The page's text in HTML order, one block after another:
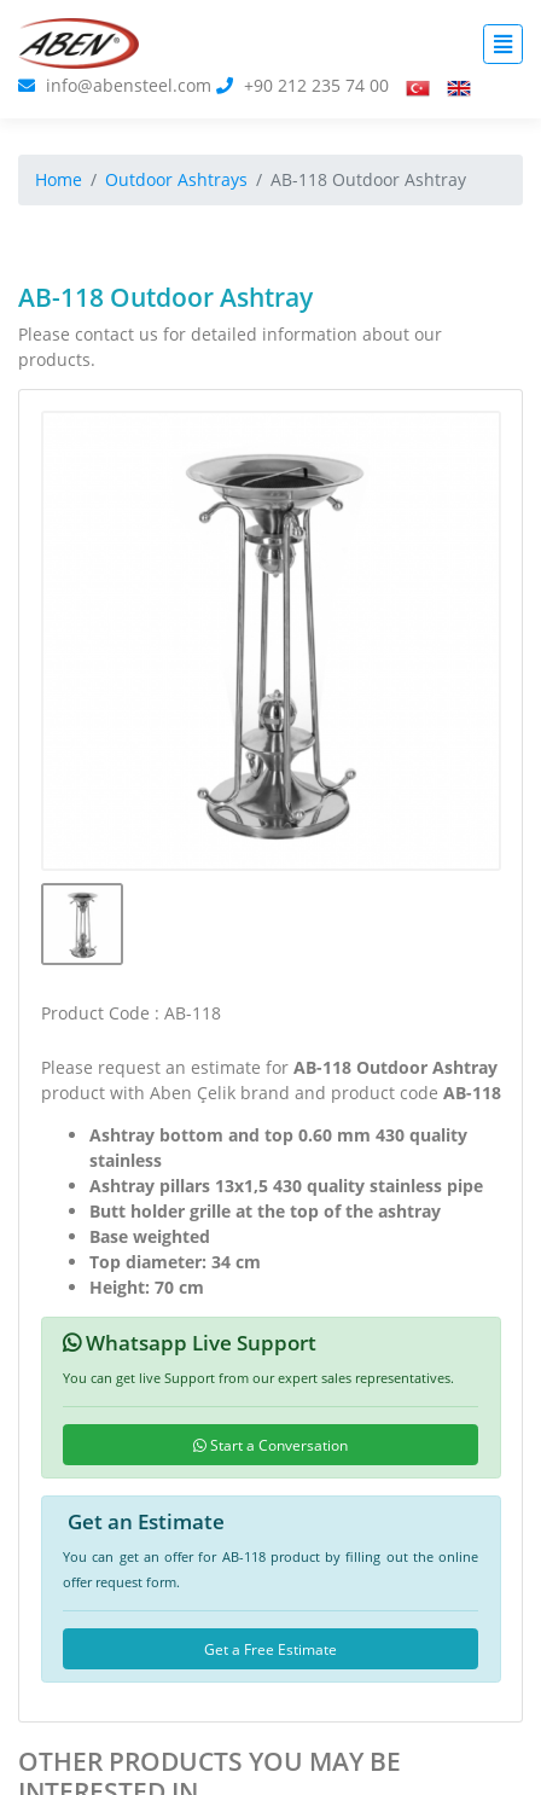
info@abensteel.com +90 212 235 74 00
Home Outdoor Ashtrays AB-118 Outdoor Ashtray
AB-118 Outdoor Ashtray
Please contact us for detailed information about our
products.
Product Code : AB-118
Please request an estimate for AB-118 Outdoor Ashtray
product with Aben Çelik brand and product code AB-118
Ashtray bottom and top 0.60 mm 430 quality
stainless
Ashtray pillars 13x1,5 430 quality stainless pipe
Butt holder grille at the top of the ashtray
Base weighted
Top diameter: 34 cm
Height: 70 cm
Whatsapp Live Support
You can get live Support from our expert sales representatives.
Start a Conversation
Get an Estimate
You can get an offer for AB-118 product by filling out the online
offer request form.
Get a Free Estimate
OTHER PRODUCTS YOU MAY BE